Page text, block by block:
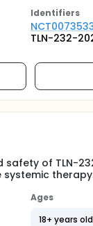
Identifiers
TLN-232-
of TLN-
Ages
18+ years old